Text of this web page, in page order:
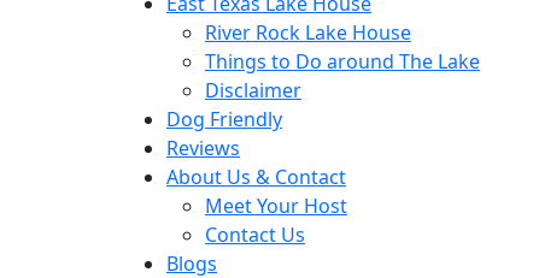
River Rock Lake House
Things to Do around The Lake
Disclaimer
Dog Friendly
Reviews
About Us & Contact
Meet Your Host
Contact Us
Blogs